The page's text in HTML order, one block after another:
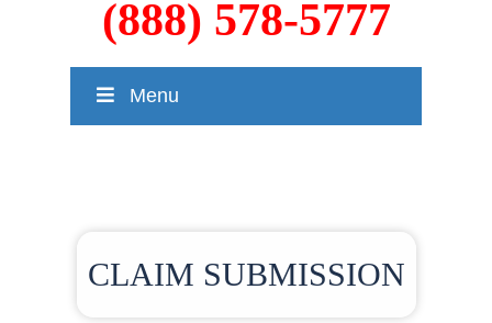
(888) 578-5777
Menu
CLAIM SUBMISSION